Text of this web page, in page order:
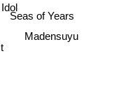
Seas of Years
Madensuyu